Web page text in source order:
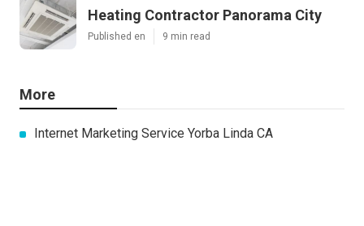
Heating Contractor Panorama City
Published en 9 min read
More
Internet Marketing Service Yorba Linda CA